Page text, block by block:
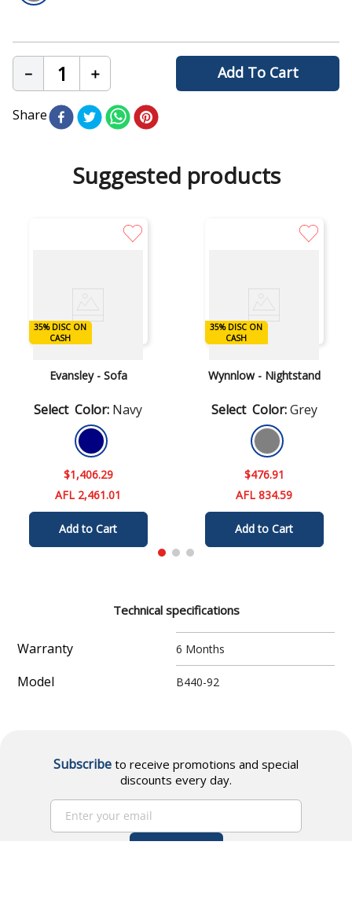
＋
－ Add To Cart
Share
Suggested products
DISC ON CASH
35% DISC ON
CASH
Evansley - Sofa
Color: Navy
$1,406.29
AFL 2,461.01
Add to Cart
DISC ON CASH
35% DISC ON
CASH
Wynnlow - Nightstand
Color: Grey
$476.91
AFL 834.59
Add to Cart
Technical specifications
Warranty 6 Months
Model B440-92
Subscribe to receive promotions and special
discounts every day.
Subscribe